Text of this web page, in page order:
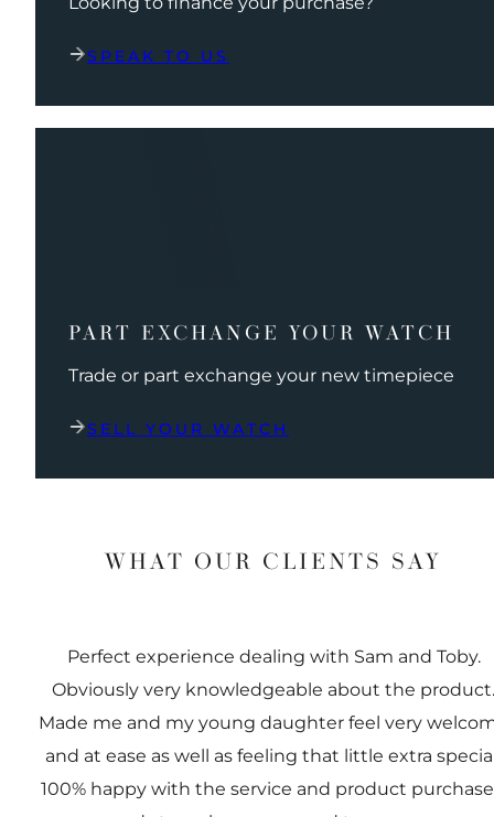
SPEAK TO US
PART EXCHANGE YOUR WATCH
Trade or part exchange your new timepiece
SELL YOUR WATCH
WHAT OUR CLIENTS SAY
Perfect experience dealing with Sam and Toby.
Obviously very knowledgeable about the product.
Made me and my young daughter feel very
and at ease as well as feeling that little extra
100% happy with the service and product